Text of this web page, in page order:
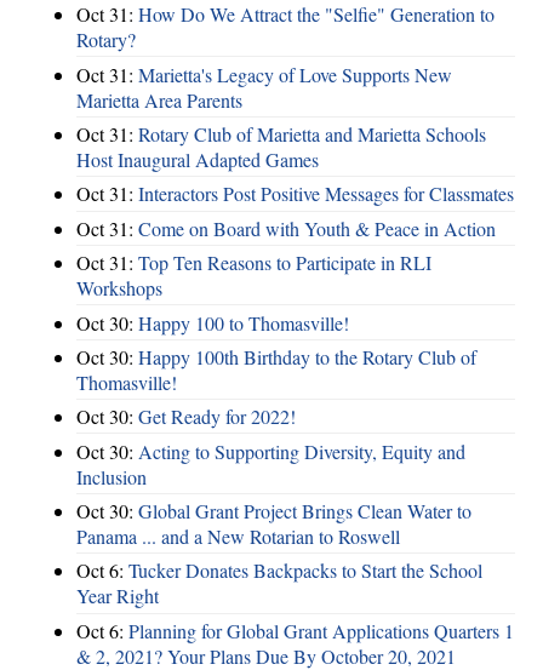
Oct 31: How Do We Attract the "Selfie" Generation to
Rotary?
Oct 31: Marietta's Legacy of Love Supports New
Marietta Area Parents
Oct 31: Rotary Club of Marietta and Marietta Schools
Host Inaugural Adapted Games
Oct 31: Interactors Post Positive Messages for Classmates
Oct 31: Come on Board with Youth & Peace in Action
Oct 31: Top Ten Reasons to Participate in RLI
Workshops
Oct 30: Happy 100 to Thomasville!
Oct 30: Happy 100th Birthday to the Rotary Club of
Thomasville!
Oct 30: Get Ready for 2022!
Oct 30: Acting to Supporting Diversity, Equity and
Inclusion
Oct 30: Global Grant Project Brings Clean Water to
Panama ... and a New Rotarian to Roswell
Oct 6: Tucker Donates Backpacks to Start the School
Year Right
Oct 6: Planning for Global Grant Applications Quarters 1
& 2, 2021? Your Plans Due By October 20, 2021